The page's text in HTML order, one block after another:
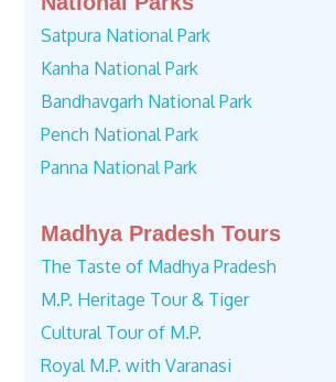
Satpura National Park
Kanha National Park
Bandhavgarh National Park
Pench National Park
Panna National Park
Madhya Pradesh Tours
The Taste of Madhya Pradesh
M.P. Heritage Tour & Tiger
Cultural Tour of M.P.
Royal M.P. with Varanasi